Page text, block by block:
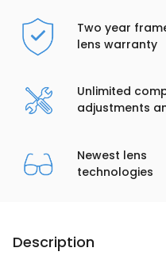
Two year
lens warranty
Unlimited
adjustments
Newest lens
technologies
Description